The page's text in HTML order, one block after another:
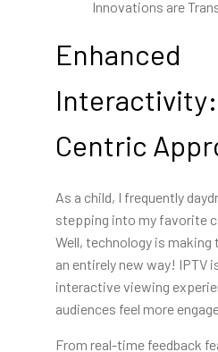
Enhanced
Centric
As a child, I frequently
stepping into my favorite
Well, technology is making
an entirely new way! IPTV
interactive viewing
audiences feel more
From real-time feedback